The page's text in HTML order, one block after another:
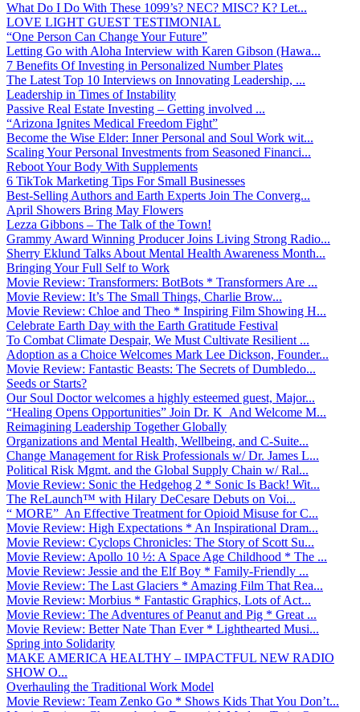
What Do I Do With These 1099’s? NEC? MISC? K? Let...
LOVE LIGHT GUEST TESTIMONIAL
“One Person Can Change Your Future”
Letting Go with Aloha Interview with Karen Gibson (Hawa...
7 Benefits Of Investing in Personalized Number Plates
The Latest Top 10 Interviews on Innovating Leadership, ...
Leadership in Times of Instability
Passive Real Estate Investing – Getting involved ...
“Arizona Ignites Medical Freedom Fight”
Become the Wise Elder: Inner Personal and Soul Work wit...
Scaling Your Personal Investments from Seasoned Financi...
Reboot Your Body With Supplements
6 TikTok Marketing Tips For Small Businesses
Best-Selling Authors and Earth Experts Join The Converg...
April Showers Bring May Flowers
Lezza Gibbons – The Talk of the Town!
Grammy Award Winning Producer Joins Living Strong Radio...
Sherry Eklund Talks About Mental Health Awareness Month...
Bringing Your Full Self to Work
Movie Review: Transformers: BotBots * Transformers Are ...
Movie Review: It’s The Small Things, Charlie Brow...
Movie Review: Chloe and Theo * Inspiring Film Showing H...
Celebrate Earth Day with the Earth Gratitude Festival
To Combat Climate Despair, We Must Cultivate Resilient ...
Adoption as a Choice Welcomes Mark Lee Dickson, Founder...
Movie Review: Fantastic Beasts: The Secrets of Dumbledo...
Seeds or Starts?
Our Soul Doctor welcomes a highly esteemed guest, Major...
“Healing Opens Opportunities” Join Dr. K And Welcome M...
Reimagining Leadership Together Globally
Organizations and Mental Health, Wellbeing, and C-Suite...
Change Management for Risk Professionals w/ Dr. James L...
Political Risk Mgmt. and the Global Supply Chain w/ Ral...
Movie Review: Sonic the Hedgehog 2 * Sonic Is Back! Wit...
The ReLaunch™ with Hilary DeCesare Debuts on Voi...
“ MORE” An Effective Treatment for Opioid Misuse for C...
Movie Review: High Expectations * An Inspirational Dram...
Movie Review: Cyclops Chronicles: The Story of Scott Su...
Movie Review: Apollo 10 ½: A Space Age Childhood * The ...
Movie Review: Jessie and the Elf Boy * Family-Friendly ...
Movie Review: The Last Glaciers * Amazing Film That Rea...
Movie Review: Morbius * Fantastic Graphics, Lots of Act...
Movie Review: The Adventures of Peanut and Pig * Great ...
Movie Review: Better Nate Than Ever * Lighthearted Musi...
Spring into Solidarity
MAKE AMERICA HEALTHY – IMPACTFUL NEW RADIO
SHOW O...
Overhauling the Traditional Work Model
Movie Review: Team Zenko Go * Shows Kids That You Don’t...